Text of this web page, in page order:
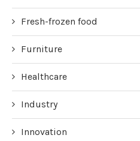
Fresh-frozen food
Furniture
Healthcare
Industry
Innovation